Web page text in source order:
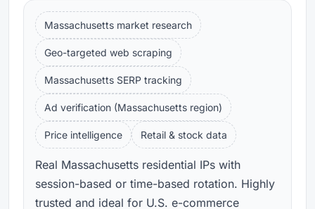
Massachusetts market research
Geo-targeted web scraping
Massachusetts SERP tracking
Ad verification (Massachusetts region)
Price intelligence Retail & stock data
Real Massachusetts residential IPs with
session-based or time-based rotation. Highly
trusted and ideal for U.S. e-commerce